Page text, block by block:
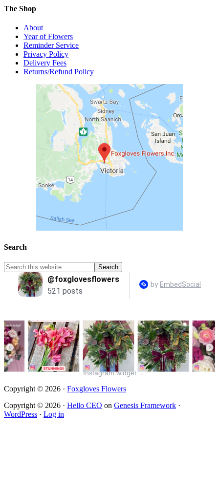
The Shop
About
Year of Flowers
Reminder Service
Privacy Policy
Delivery Fees
Returns/Refund Policy
Search
Instagram widget →
Copyright © 2026 · Foxgloves Flowers
Copyright © 2026 · Hello CEO on Genesis Framework ·
WordPress · Log in